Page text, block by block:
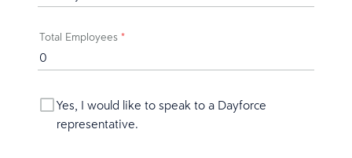
Total Employees *
Yes, I would like to speak to a Dayforce
representative.